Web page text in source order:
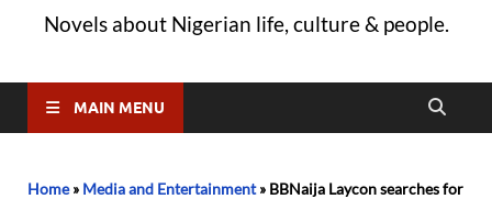
Novels about Nigerian life, culture & people.
MAIN MENU
Home» Media and Entertainment» BBNaija Laycon searches for